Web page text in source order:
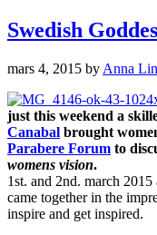
Swedish
mars 4, 2015 by Anna
just this weekend a
Canabal brought
Parabere Forum to
womens vision.
1st. and 2nd. march
came together in the
inspire and get inspired.